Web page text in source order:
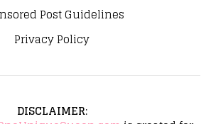
Post Guidelines
Privacy Policy
DISCLAIMER: